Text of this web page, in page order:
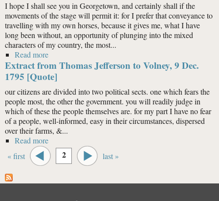
I hope I shall see you in Georgetown, and certainly shall if the
movements of the stage will permit it: for I prefer that conveyance to
travelling with my own horses, because it gives me, what I have
long been without, an opportunity of plunging into the mixed
characters of my country, the most...
Read more
1797 [Quote]
Extract from Thomas Jefferson to Volney, 9 Dec.
1795 [Quote]
our citizens are divided into two political sects. one which fears the
people most, the other the government. you will readily judge in
which of these the people themselves are. for my part I have no fear
of a people, well-informed, easy in their circumstances, dispersed
over their farms, &...
Read more
1795 [Quote]
Pages
« first 2 last »